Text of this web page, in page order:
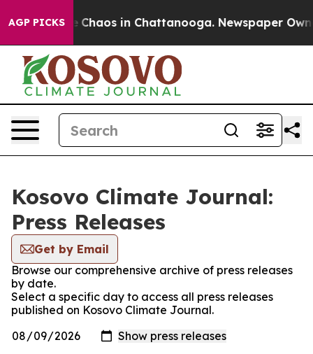
AGP PICKS
Collapse Chaos in Chattanooga. Newspaper
Kosovo Climate Journal:
Press Releases
Get by Email
Browse our comprehensive archive of press releases
by date.
Select a specific day to access all press releases
published on Kosovo Climate Journal.